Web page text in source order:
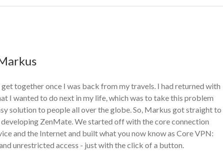
get together once I was back from my travels. I had returned with
I wanted to do next in my life, which was to take this problem
solution to people all over the globe. So, Markus got straight to
ZenMate. We started off with the core connection
and the Internet and built what you now know as Core VPN:
unrestricted access - just with the click of a button.